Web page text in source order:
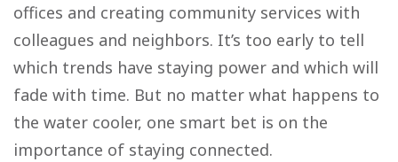
offices and creating community services with
colleagues and neighbors. It’s too early to tell
which trends have staying power and which will
fade with time. But no matter what happens to
the water cooler, one smart bet is on the
importance of staying connected.